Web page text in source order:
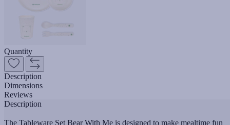
Quantity
Description
Dimensions
Reviews
Description
The Tableware Set Bear With Me is designed to make mealtime fun